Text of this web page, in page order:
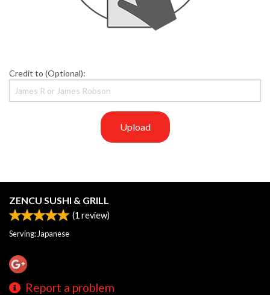
Credit to (Optional):
Upload
ZENCU SUSHI & GRILL
(1 review)
Serving: Japanese
Report a problem